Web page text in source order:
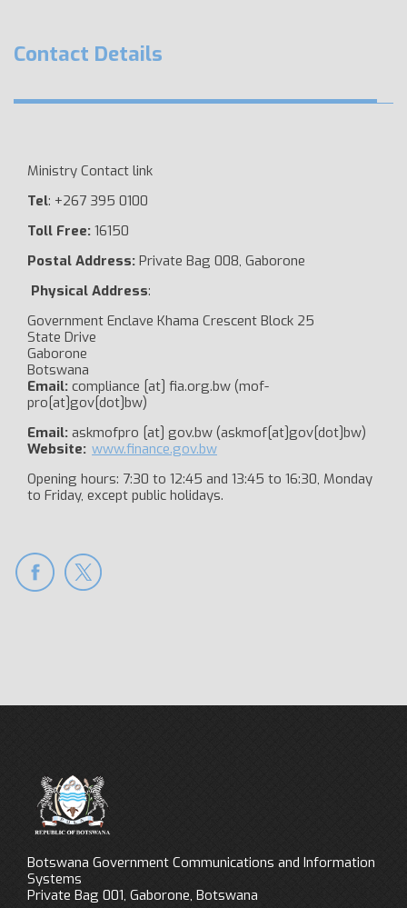
Contact Details
Ministry Contact link
Tel: +267 395 0100
Toll Free: 16150
Postal Address: Private Bag 008, Gaborone
Physical Address:
Government Enclave Khama Crescent Block 25
State Drive
Gaborone
Botswana
Email: compliance [at] fia.org.bw (mof-
pro[at]gov[dot]bw)
Email: askmofpro [at] gov.bw (askmof[at]gov[dot]bw)
Website: www.finance.gov.bw
Opening hours: 7:30 to 12:45 and 13:45 to 16:30, Monday
to Friday, except public holidays.​
Botswana Government Communications and Information
Systems
Private Bag 001, Gaborone, Botswana